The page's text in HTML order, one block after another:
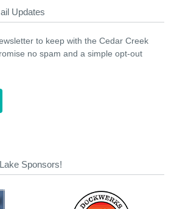
Updates
to keep with the Cedar Creek
no spam and a simple opt-out
Sponsors!